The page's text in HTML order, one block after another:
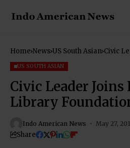
Home News US South Asian Civic
US SOUTH ASIAN
Civic Leader
Library
Indo American News May 27,
Share